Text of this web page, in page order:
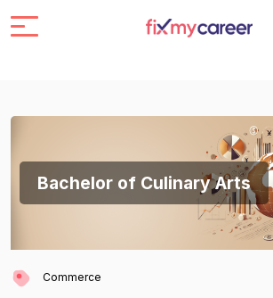
Bachelor of Culinary Arts
Commerce